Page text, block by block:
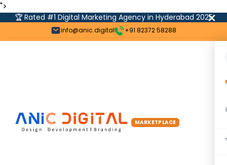
">
🏆 Rated #1 Digital Marketing Agency in Hyderabad 2025
info@anic.digital +91 82372 58288
MARKETPLACE